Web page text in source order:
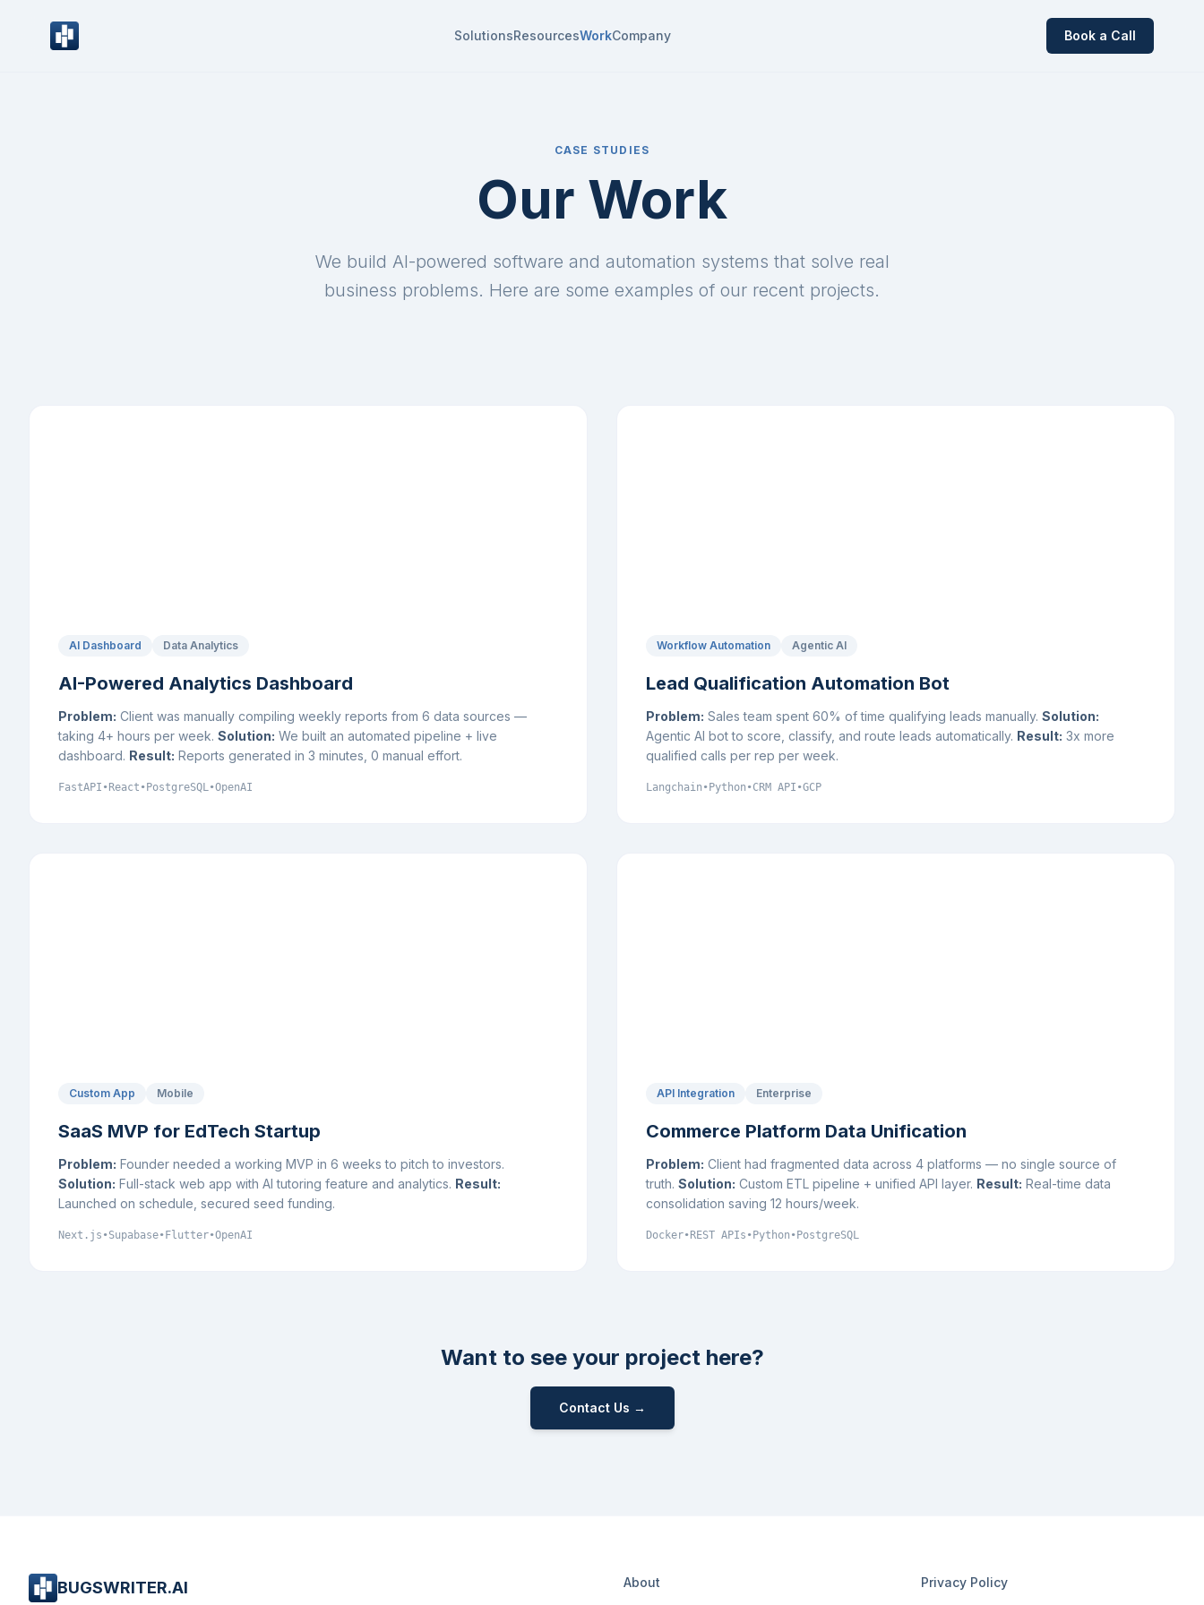
SolutionsResourcesWorkCompany Book a Call
CASE STUDIES
Our Work
We build AI-powered software and automation systems that solve real
business problems. Here are some examples of our recent projects.
AI Dashboard Data Analytics
AI-Powered Analytics Dashboard
Problem: Client was manually compiling weekly reports from 6 data sources —
taking 4+ hours per week. Solution: We built an automated pipeline + live
dashboard. Result: Reports generated in 3 minutes, 0 manual effort.
FastAPI • React • PostgreSQL•OpenAI
Workflow Automation Agentic AI
Lead Qualification Automation Bot
Problem: Sales team spent 60% of time qualifying leads manually. Solution:
Agentic AI bot to score, classify, and route leads automatically. Result: 3x more
qualified calls per rep per week.
Langchain • Python •CRM API •GCP
Custom App Mobile
SaaS MVP for EdTech Startup
Problem: Founder needed a working MVP in 6 weeks to pitch to investors.
Solution: Full-stack web app with AI tutoring feature and analytics. Result:
Launched on schedule, secured seed funding.
Next.js •Supabase• Flutter•OpenAI
API Integration Enterprise
Commerce Platform Data Unification
Problem: Client had fragmented data across 4 platforms — no single source of
truth. Solution: Custom ETL pipeline + unified API layer. Result: Real-time data
consolidation saving 12 hours/week.
Docker• REST APIs • Python • PostgreSQL
Want to see your project here?
Contact Us →
BUGSWRITER.AI
About
Privacy Policy